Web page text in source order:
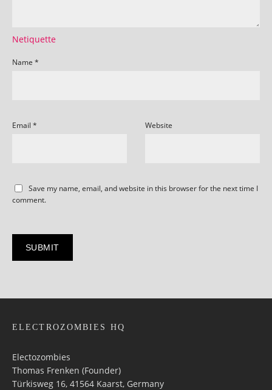
Netiquette
Name *
Email * Website
Save my name, email, and website in this browser for the next time I
comment.
ELECTROZOMBIES HQ
Electozombies
Thomas Frenken (Founder)
Türkisweg 16, 41564 Kaarst, Germany